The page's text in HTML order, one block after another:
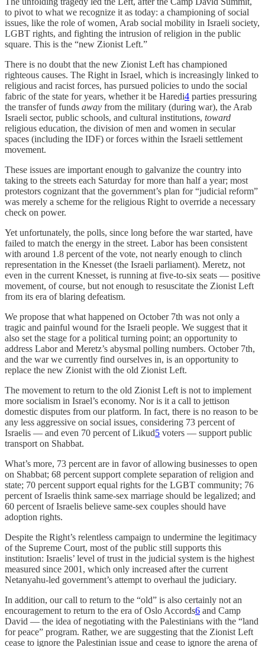
to pivot to what we recognize it as today: a championing of social
issues, like the role of women, Arab social mobility in Israeli society,
LGBT rights, and fighting the intrusion of religion in the public
square. This is the “new Zionist Left.”
There is no doubt that the new Zionist Left has championed
righteous causes. The Right in Israel, which is increasingly linked to
religious and racist forces, has pursued policies to undo the social
fabric of the state for years, whether it be Haredi4 parties pressuring
the transfer of funds away from the military (during war), the Arab
Israeli sector, public schools, and cultural institutions, toward
religious education, the division of men and women in secular
spaces (including the IDF) or forces within the Israeli settlement
movement.
These issues are important enough to galvanize the country into
taking to the streets each Saturday for more than half a year; most
protestors cognizant that the government’s plan for “judicial reform”
was merely a scheme for the religious Right to override a necessary
check on power.
Yet unfortunately, the polls, since long before the war started, have
failed to match the energy in the street. Labor has been consistent
with around 1.8 percent of the vote, not nearly enough to clinch
representation in the Knesset (the Israeli parliament). Meretz, not
even in the current Knesset, is running at five-to-six seats — positive
movement, of course, but not enough to resuscitate the Zionist Left
from its era of blaring defeatism.
We propose that what happened on October 7th was not only a
tragic and painful wound for the Israeli people. We suggest that it
also set the stage for a political turning point; an opportunity to
address Labor and Meretz’s abysmal polling numbers. October 7th,
and the war we currently find ourselves in, is an opportunity to
replace the new Zionist with the old Zionist Left.
The movement to return to the old Zionist Left is not to implement
more socialism in Israel’s economy. Nor is it a call to jettison
domestic disputes from our platform. In fact, there is no reason to be
any less aggressive on social issues, considering 73 percent of
Israelis — and even 70 percent of Likud5 voters — support public
transport on Shabbat.
What’s more, 73 percent are in favor of allowing businesses to open
on Shabbat; 68 percent support complete separation of religion and
state; 70 percent support equal rights for the LGBT community; 76
percent of Israelis think same-sex marriage should be legalized; and
60 percent of Israelis believe same-sex couples should have
adoption rights.
Despite the Right’s relentless campaign to undermine the legitimacy
of the Supreme Court, most of the public still supports this
institution: Israelis’ level of trust in the judicial system is the highest
measured since 2001, which only increased after the current
Netanyahu-led government’s attempt to overhaul the judiciary.
In addition, our call to return to the “old” is also certainly not an
encouragement to return to the era of Oslo Accords6 and Camp
David — the idea of negotiating with the Palestinians with the “land
for peace” program. Rather, we are suggesting that the Zionist Left
cease to ignore the Palestinian issue and cease to ignore the arena of